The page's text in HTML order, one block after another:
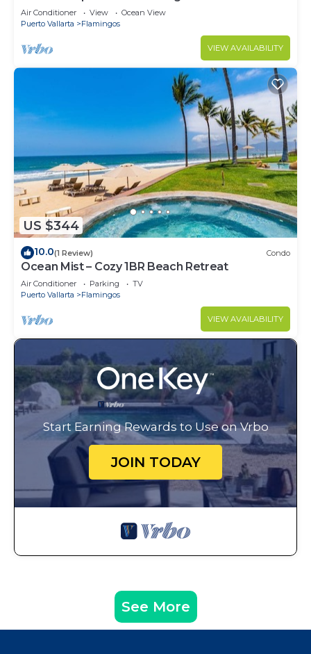
Air Conditioner View
Ocean View
Puerto Vallarta
Flamingos
VIEW AVAILABILITY
US $344
10.0(1 Review) Condo
Ocean Mist – Cozy 1BR Beach Retreat
Air Conditioner Parking
TV
Puerto Vallarta
Flamingos
VIEW AVAILABILITY
Start Earning Rewards to Use on Vrbo
JOIN TODAY
See More